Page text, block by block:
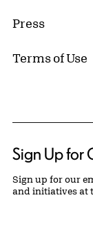
Press
Terms of Use
Sign Up for
Sign up for our
and initiatives at